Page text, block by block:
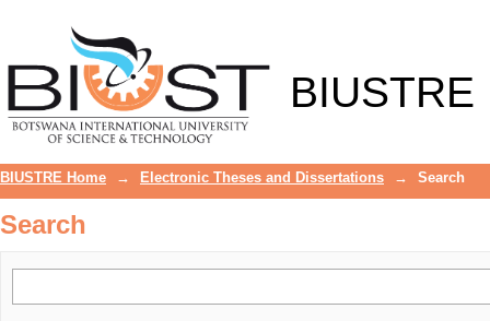
BIUSTRE
BIUSTRE Home → Electronic Theses and Dissertations → Search
Search